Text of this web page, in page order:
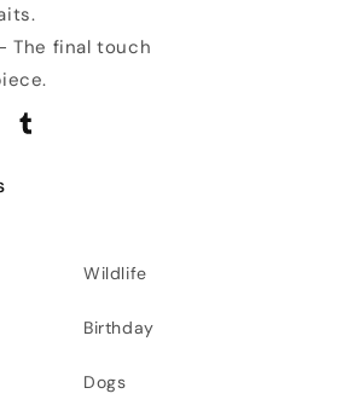
The final touch
Tumblr
Wildlife
Birthday
Dogs